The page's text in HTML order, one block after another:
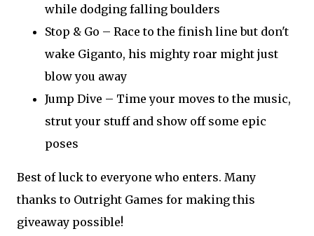
while dodging falling boulders
Stop & Go – Race to the finish line but don't
wake Giganto, his mighty roar might just
blow you away
Jump Dive – Time your moves to the music,
strut your stuff and show off some epic
poses
Best of luck to everyone who enters. Many
thanks to Outright Games for making this
giveaway possible!